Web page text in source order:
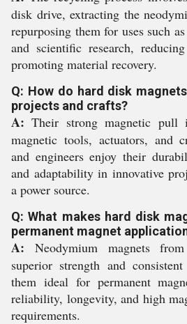
disk drive, extracting the
repurposing them for uses such
and scientific research,
promoting material recovery.
Q: How do hard disk
projects and crafts?
A: Their strong magnetic
magnetic tools, actuators, and
and engineers enjoy their
and adaptability in innovative
a power source.
Q: What makes hard disk
permanent magnet
A: Neodymium magnets
superior strength and
them ideal for permanent
reliability, longevity, and high
requirements.